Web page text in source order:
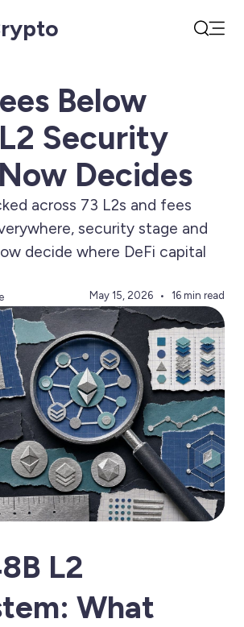
Below
Security
Decides
across 73 L2s and fees
security stage and
decide where DeFi capital
May 15, 2026 16 min read
L2
What